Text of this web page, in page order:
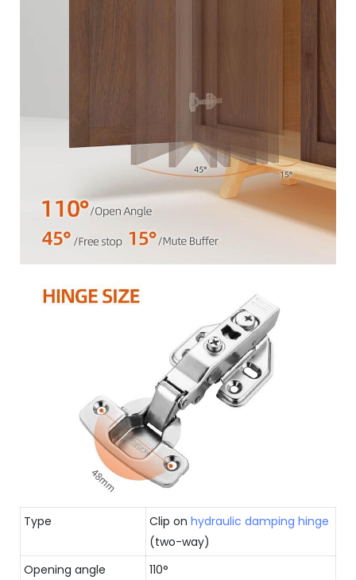
Type Clip on hydraulic damping hinge
(two-way)
Opening angle
110°